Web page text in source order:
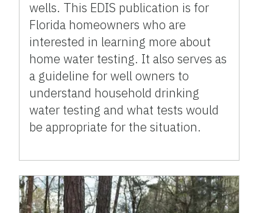
wells. This EDIS publication is for
Florida homeowners who are
interested in learning more about
home water testing. It also serves as
a guideline for well owners to
understand household drinking
water testing and what tests would
be appropriate for the situation.